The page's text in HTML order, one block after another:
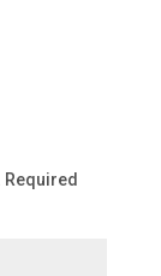
Required